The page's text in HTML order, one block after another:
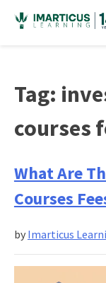
content
Tag:
courses
What Are
Courses
by Imarticus